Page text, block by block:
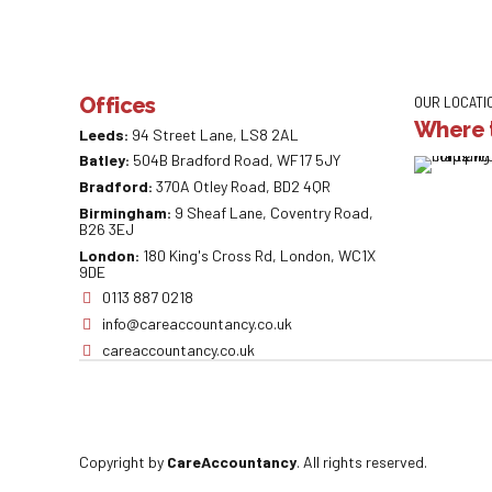
Offices
Leeds: 94 Street Lane, LS8 2AL
Batley: 504B Bradford Road, WF17 5JY
Bradford: 370A Otley Road, BD2 4QR
Birmingham: 9 Sheaf Lane, Coventry Road,
B26 3EJ
London: 180 King's Cross Rd, London, WC1X
9DE
0113 887 0218
info@careaccountancy.co.uk
careaccountancy.co.uk
OUR
Where
Copyright by CareAccountancy. All rights reserved.